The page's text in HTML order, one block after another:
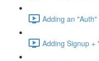
Adding an
Adding Signup +